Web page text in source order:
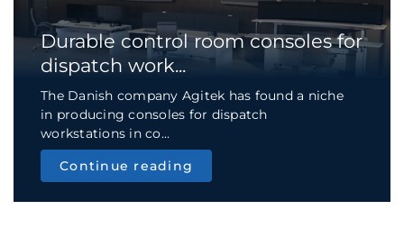
Durable control room consoles for
dispatch work...
The Danish company Agitek has found a niche
in producing consoles for dispatch
workstations in co...
Continue reading